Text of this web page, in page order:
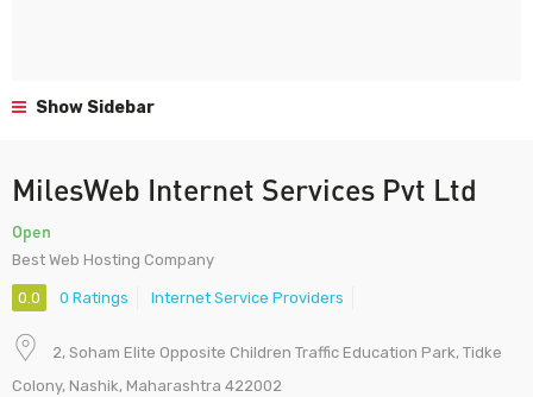
Show Sidebar
MilesWeb Internet Services Pvt Ltd
Open
Best Web Hosting Company
0.0 0 Ratings Internet Service Providers
2, Soham Elite Opposite Children Traffic Education Park, Tidke
Colony, Nashik, Maharashtra 422002